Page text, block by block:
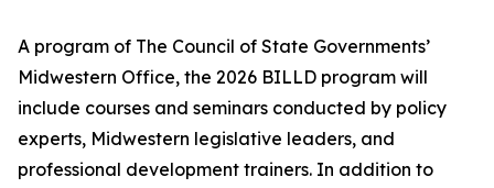
A program of The Council of State Governments’
Midwestern Office, the 2026 BILLD program will
include courses and seminars conducted by policy
experts, Midwestern legislative leaders, and
professional development trainers. In addition to